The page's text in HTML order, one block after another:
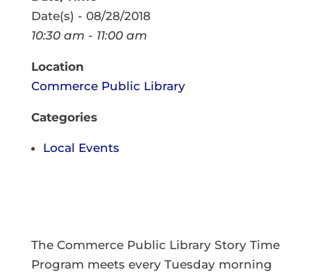
Date(s) - 08/28/2018
10:30 am - 11:00 am
Location
Commerce Public Library
Categories
Local Events
The Commerce Public Library Story Time
Program meets every Tuesday morning